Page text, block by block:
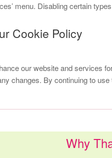
menu. Disabling certain
Cookie Policy
our website and services
changes. By continuing to
Why